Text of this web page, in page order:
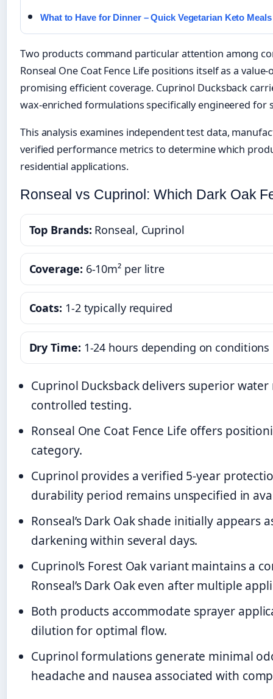
What to Have for Dinner – Quick Vegetarian Keto Meals
Two products command particular attention among
Ronseal One Coat Fence Life positions itself as a
promising efficient coverage. Cuprinol Ducksback
wax-enriched formulations specifically engineered for
This analysis examines independent test data,
verified performance metrics to determine which
residential applications.
Ronseal vs Cuprinol: Which Dark Oak
Top Brands: Ronseal, Cuprinol
Coverage: 6-10m² per litre
Coats: 1-2 typically required
Dry Time: 1-24 hours depending on conditions
Cuprinol Ducksback delivers superior
controlled testing.
Ronseal One Coat Fence Life offers
category.
Cuprinol provides a verified 5-year
durability period remains unspecified in
Ronseal’s Dark Oak shade initially
darkening within several days.
Cuprinol’s Forest Oak variant maintains a
Ronseal’s Dark Oak even after multiple
Both products accommodate sprayer
dilution for optimal flow.
Cuprinol formulations generate minimal
headache and nausea associated with